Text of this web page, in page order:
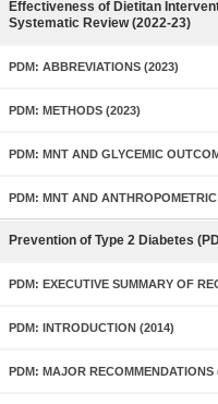
Effectiveness of Dietitan
Systematic Review (2022-23)
PDM: ABBREVIATIONS (2023)
PDM: METHODS (2023)
PDM: MNT AND GLYCEMIC
PDM: MNT AND
Prevention of Type 2 Diabetes
PDM: EXECUTIVE SUMMARY OF
PDM: INTRODUCTION (2014)
PDM: MAJOR RECOMMENDATIONS